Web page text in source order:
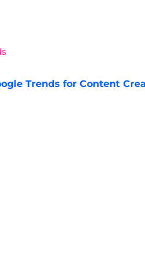
Trends for Content